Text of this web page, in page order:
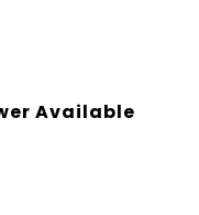
Available